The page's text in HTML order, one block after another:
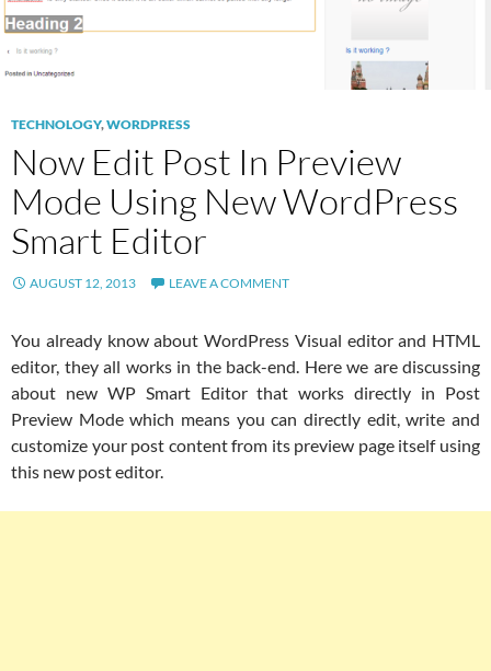
TECHNOLOGY,WORDPRESS
Now Edit Post In Preview
Mode Using New WordPress
Smart Editor
AUGUST 12, 2013 LEAVE A COMMENT
You already know about WordPress Visual editor and HTML
editor, they all works in the back-end. Here we are discussing
about new WP Smart Editor that works directly in Post
Preview Mode which means you can directly edit, write and
customize your post content from its preview page itself using
this new post editor.